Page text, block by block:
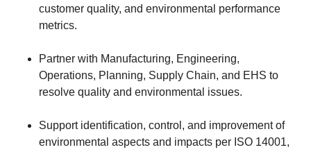
customer quality, and environmental performance
metrics.
Partner with Manufacturing, Engineering,
Operations, Planning, Supply Chain, and EHS to
resolve quality and environmental issues.
Support identification, control, and improvement of
environmental aspects and impacts per ISO 14001,